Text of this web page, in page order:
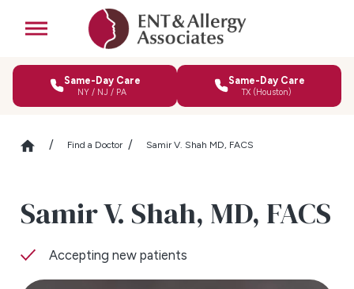
Same-Day Care
NY / NJ / PA
Same-Day Care
TX (Houston)
Find a Doctor Samir V. Shah MD, FACS
Samir V. Shah, MD, FACS
Accepting new patients